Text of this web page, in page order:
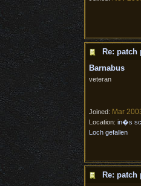
Re: patch
Barnabus
veteran
Joined: Mar
Location: in�s
Loch gefallen
Re: patch